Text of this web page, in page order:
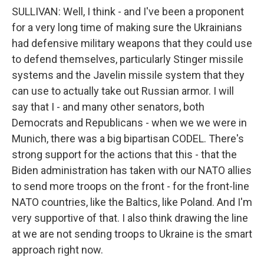
SULLIVAN: Well, I think - and I've been a proponent
for a very long time of making sure the Ukrainians
had defensive military weapons that they could use
to defend themselves, particularly Stinger missile
systems and the Javelin missile system that they
can use to actually take out Russian armor. I will
say that I - and many other senators, both
Democrats and Republicans - when we we were in
Munich, there was a big bipartisan CODEL. There's
strong support for the actions that this - that the
Biden administration has taken with our NATO allies
to send more troops on the front - for the front-line
NATO countries, like the Baltics, like Poland. And I'm
very supportive of that. I also think drawing the line
at we are not sending troops to Ukraine is the smart
approach right now.